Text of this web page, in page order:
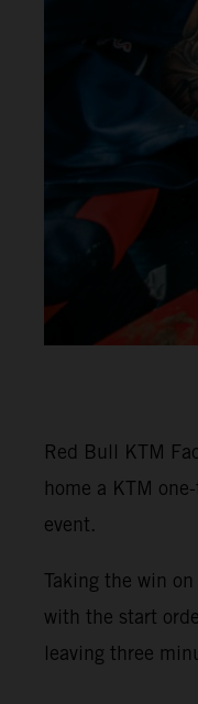
Red Bull KTM
home a KTM
event.
Taking the win
with the start
leaving three